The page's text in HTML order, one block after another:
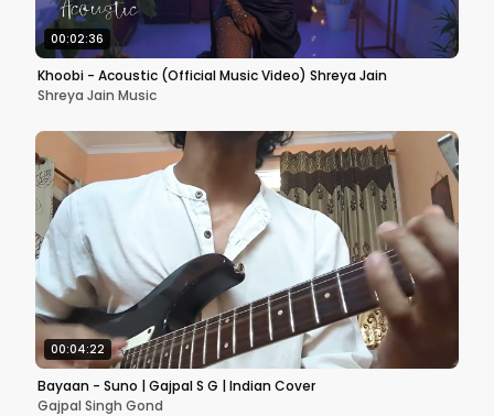
00:02:36
Khoobi - Acoustic (Official Music Video) Shreya Jain
Shreya Jain Music
00:04:22
Bayaan - Suno | Gajpal S G | Indian Cover
Gajpal Singh Gond